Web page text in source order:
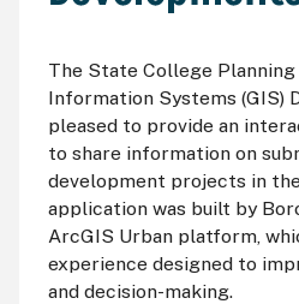
The State College
Information Systems (GIS)
pleased to provide an
to share information on
development projects in
application was built by
ArcGIS Urban platform,
experience designed to
and decision-making.